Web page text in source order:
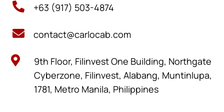
 +63 (917) 503-4874
 contact@carlocab.com

9th Floor, Filinvest One Building, Northgate
Cyberzone, Filinvest, Alabang, Muntinlupa,
1781, Metro Manila, Philippines